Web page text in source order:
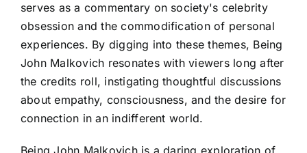
serves as a commentary on society's celebrity
obsession and the commodification of personal
experiences. By digging into these themes, Being
John Malkovich resonates with viewers long after
the credits roll, instigating thoughtful discussions
about empathy, consciousness, and the desire for
connection in an indifferent world.